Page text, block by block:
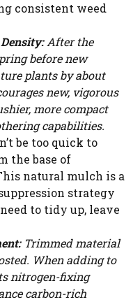
consistent weed
After the
before new
plants by about
new, vigorous
more compact
capabilities.
be too quick to
the base of
natural mulch is a
strategy
to tidy up, leave
Trimmed material
When adding to
nitrogen-fixing
carbon-rich